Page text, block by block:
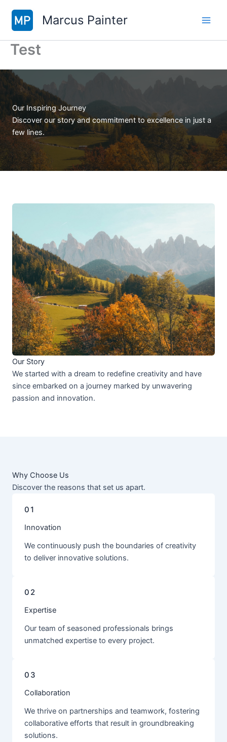
content
Marcus Painter
Test
Our Inspiring Journey
Discover our story and commitment to excellence in just a
few lines.
Our Story
We started with a dream to redefine creativity and have
since embarked on a journey marked by unwavering
passion and innovation.
Why Choose Us
Discover the reasons that set us apart.
01
Innovation
We continuously push the boundaries of creativity
to deliver innovative solutions.
02
Expertise
Our team of seasoned professionals brings
unmatched expertise to every project.
03
Collaboration
We thrive on partnerships and teamwork, fostering
collaborative efforts that result in groundbreaking
solutions.